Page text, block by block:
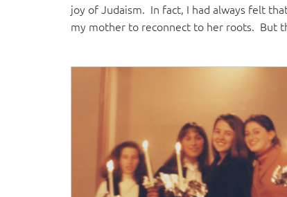
joy of Judaism. In fact, I had always felt
my mother to reconnect to her roots. But